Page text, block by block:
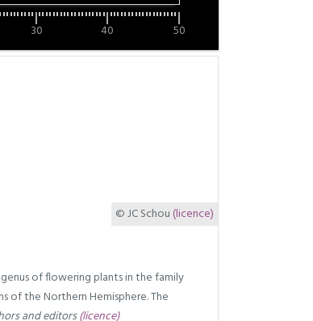
30 40 50
© JC Schou (licence)
genus of flowering plants in the family
of the Northern Hemisphere. The
and editors(licence)